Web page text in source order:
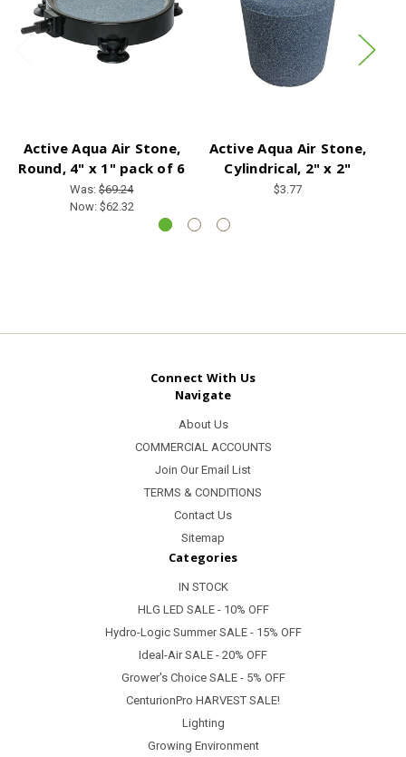
Active Aqua Air Stone,
Round, 4" x 1" pack of 6
Was:$69.24
Now: $62.32
Active Aqua Air Stone,
Cylindrical, 2" x 2"
$3.77
Connect With Us
Navigate
About Us
COMMERCIAL ACCOUNTS
Join Our Email List
TERMS & CONDITIONS
Contact Us
Sitemap
Categories
IN STOCK
HLG LED SALE - 10% OFF
Hydro-Logic Summer SALE - 15% OFF
Ideal-Air SALE - 20% OFF
Grower's Choice SALE - 5% OFF
CenturionPro HARVEST SALE!
Lighting
Growing Environment